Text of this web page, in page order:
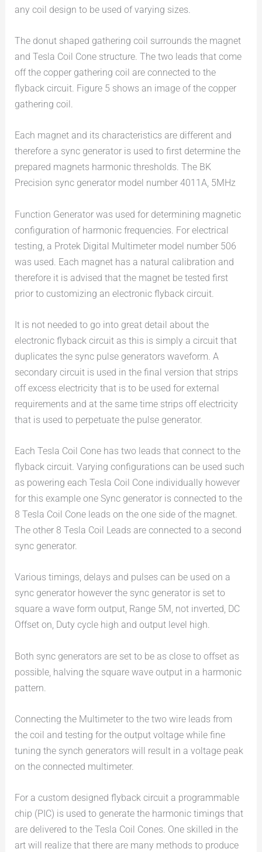
any coil design to be used of varying sizes.
The donut shaped gathering coil surrounds the magnet
and Tesla Coil Cone structure. The two leads that come
off the copper gathering coil are connected to the
flyback circuit. Figure 5 shows an image of the copper
gathering coil.
Each magnet and its characteristics are different and
therefore a sync generator is used to first determine the
prepared magnets harmonic thresholds. The BK
Precision sync generator model number 4011A, 5MHz
Function Generator was used for determining magnetic
configuration of harmonic frequencies. For electrical
testing, a Protek Digital Multimeter model number 506
was used. Each magnet has a natural calibration and
therefore it is advised that the magnet be tested first
prior to customizing an electronic flyback circuit.
It is not needed to go into great detail about the
electronic flyback circuit as this is simply a circuit that
duplicates the sync pulse generators waveform. A
secondary circuit is used in the final version that strips
off excess electricity that is to be used for external
requirements and at the same time strips off electricity
that is used to perpetuate the pulse generator.
Each Tesla Coil Cone has two leads that connect to the
flyback circuit. Varying configurations can be used such
as powering each Tesla Coil Cone individually however
for this example one Sync generator is connected to the
8 Tesla Coil Cone leads on the one side of the magnet.
The other 8 Tesla Coil Leads are connected to a second
sync generator.
Various timings, delays and pulses can be used on a
sync generator however the sync generator is set to
square a wave form output, Range 5M, not inverted, DC
Offset on, Duty cycle high and output level high.
Both sync generators are set to be as close to offset as
possible, halving the square wave output in a harmonic
pattern.
Connecting the Multimeter to the two wire leads from
the coil and testing for the output voltage while fine
tuning the synch generators will result in a voltage peak
on the connected multimeter.
For a custom designed flyback circuit a programmable
chip (PIC) is used to generate the harmonic timings that
are delivered to the Tesla Coil Cones. One skilled in the
art will realize that there are many methods to produce